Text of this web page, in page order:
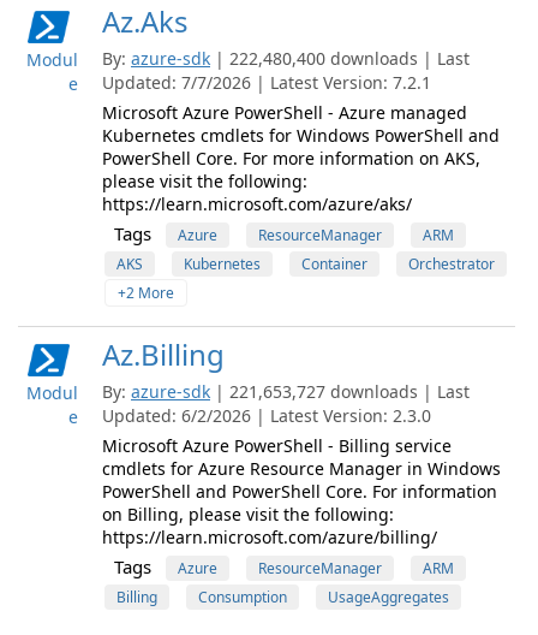
Modul
e
Az.Aks
By: azure-sdk | 222,480,400 downloads | Last
Updated: 7/7/2026 | Latest Version: 7.2.1
Microsoft Azure PowerShell - Azure managed
Kubernetes cmdlets for Windows PowerShell and
PowerShell Core. For more information on AKS,
please visit the following:
https://learn.microsoft.com/azure/aks/
Tags Azure ResourceManager
ARM
AKS
Kubernetes Container
Orchestrator
+2 More
Modul
e
Az.Billing
By: azure-sdk | 221,653,727 downloads | Last
Updated: 6/2/2026 | Latest Version: 2.3.0
Microsoft Azure PowerShell - Billing service
cmdlets for Azure Resource Manager in Windows
PowerShell and PowerShell Core. For information
on Billing, please visit the following:
https://learn.microsoft.com/azure/billing/
Tags Azure ResourceManager
ARM
Billing
Consumption UsageAggregates